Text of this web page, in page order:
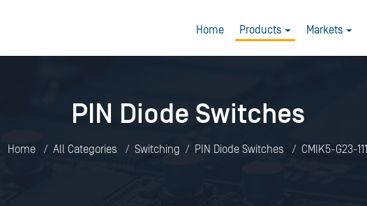
Home Products Markets
PIN Diode Switches
Home All Categories Switching PIN Diode Switches CMIK5-G23-111